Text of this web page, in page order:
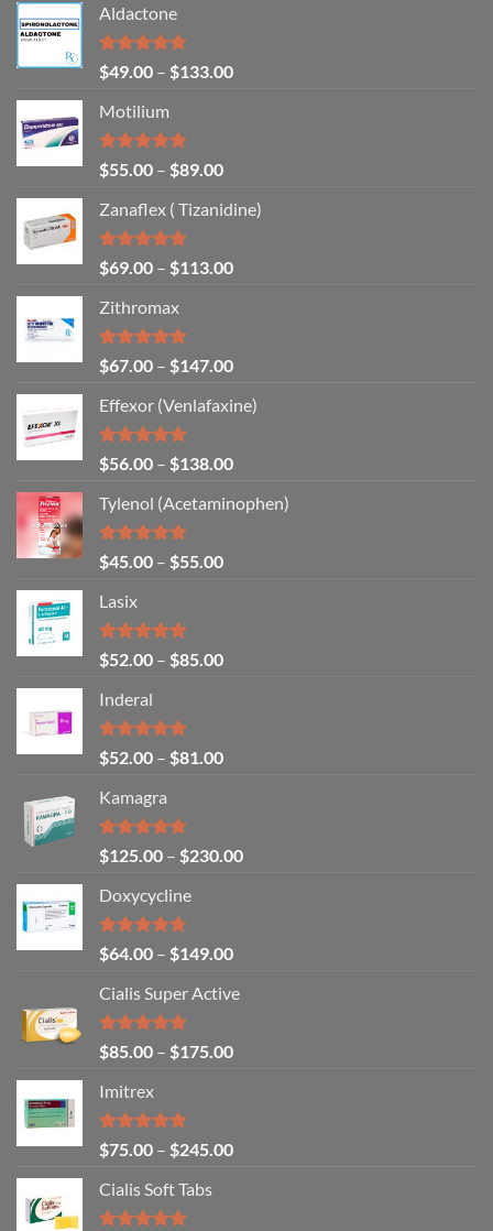
Aldactone
Rated4.71
out of 5
$49.00 – $133.00
Motilium
Rated4.83
out of 5
$55.00 – $89.00
Zanaflex ( Tizanidine)
Rated5.00
out of 5
$69.00 – $113.00
Zithromax
Rated5.00
out of 5
$67.00 – $147.00
Effexor (Venlafaxine)
Rated5.00
out of 5
$56.00 – $138.00
Tylenol (Acetaminophen)
Rated4.92
out of 5
$45.00 – $55.00
Lasix
Rated5.00
out of 5
$52.00 – $85.00
Inderal
Rated5.00
out of 5
$52.00 – $81.00
Kamagra
Rated4.94
out of 5
$125.00 – $230.00
Doxycycline
Rated4.71
out of 5
$64.00 – $149.00
Cialis Super Active
Rated4.93
out of 5
$85.00 – $175.00
Imitrex
Rated4.80
out of 5
$75.00 – $245.00
Cialis Soft Tabs